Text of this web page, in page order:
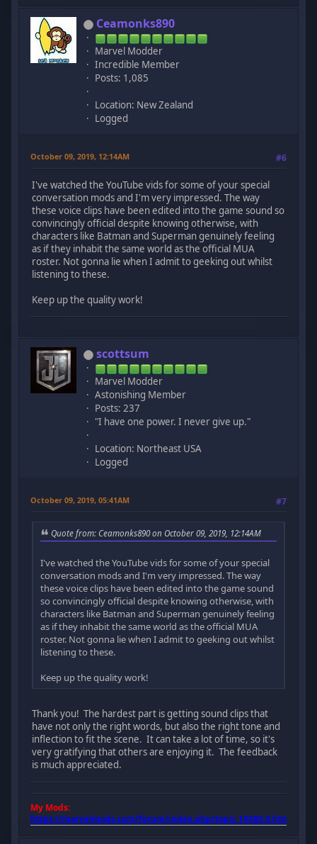
Ceamonks890
Marvel Modder
Incredible Member
Posts: 1,085
Location: New Zealand
Logged
October 09, 2019, 12:14AM #6
I've watched the YouTube vids for some of your special
conversation mods and I'm very impressed. The way
these voice clips have been edited into the game sound so
convincingly official despite knowing otherwise, with
characters like Batman and Superman genuinely feeling
as if they inhabit the same world as the official MUA
roster. Not gonna lie when I admit to geeking out whilst
listening to these.
Keep up the quality work!
scottsum
Marvel Modder
Astonishing Member
Posts: 237
"I have one power. I never give up."
Location: Northeast USA
Logged
October 09, 2019, 05:41AM #7
Quote from: Ceamonks890 on October 09, 2019, 12:14AM
I've watched the YouTube vids for some of your special
conversation mods and I'm very impressed. The way
these voice clips have been edited into the game sound
so convincingly official despite knowing otherwise, with
characters like Batman and Superman genuinely feeling
as if they inhabit the same world as the official MUA
roster. Not gonna lie when I admit to geeking out whilst
listening to these.
Keep up the quality work!
Thank you! The hardest part is getting sound clips that
have not only the right words, but also the right tone and
inflection to fit the scene. It can take a lot of time, so it's
very gratifying that others are enjoying it. The feedback
is much appreciated.
My Mods:
https://marvelmods.com/forum/index.php/topic,10385.0.html